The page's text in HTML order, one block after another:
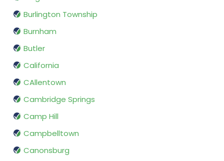
Burlington Township
Burnham
Butler
California
CAllentown
Cambridge Springs
Camp Hill
Campbelltown
Canonsburg